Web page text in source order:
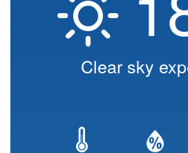
Clear sky